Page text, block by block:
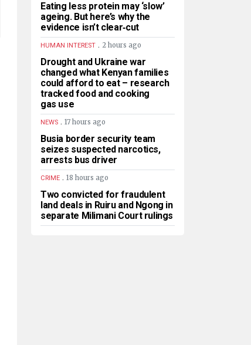
Eating less protein may ‘slow’
ageing. But here’s why the
evidence isn’t clear‑cut
HUMAN INTEREST . 2 hours ago
Drought and Ukraine war
changed what Kenyan families
could afford to eat – research
tracked food and cooking
gas use
NEWS . 17 hours ago
Busia border security team
seizes suspected narcotics,
arrests bus driver
CRIME . 18 hours ago
Two convicted for fraudulent
land deals in Ruiru and Ngong in
separate Milimani Court rulings